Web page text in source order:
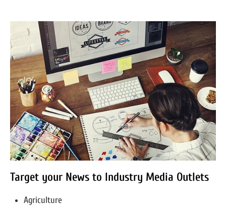
Target your News to Industry Media Outlets
Agriculture